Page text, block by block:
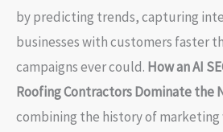
by predicting trends, capturing
businesses with customers faster
campaigns ever could. How an AI
Roofing Contractors Dominate the
combining the history of